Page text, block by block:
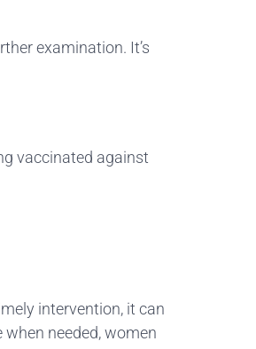
examination. It’s
vaccinated against
intervention, it can
needed, women